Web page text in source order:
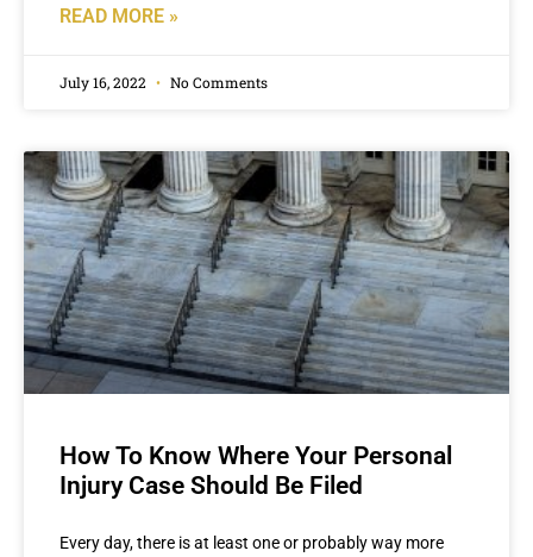
READ MORE »
July 16, 2022 No Comments
How To Know Where Your Personal
Injury Case Should Be Filed
Every day, there is at least one or probably way more